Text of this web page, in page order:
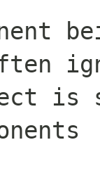
is